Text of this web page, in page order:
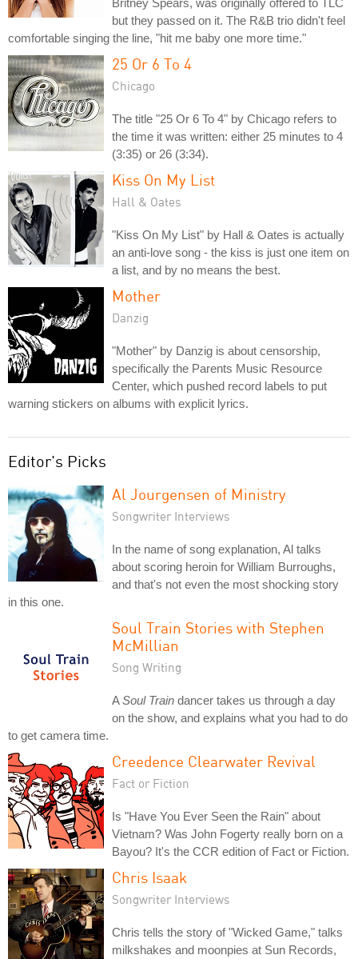
but they passed on it. The R&B trio didn't feel
comfortable singing the line, "hit me baby one more time."
25 Or 6 To 4
Chicago
The title "25 Or 6 To 4" by Chicago refers to
the time it was written: either 25 minutes to 4
(3:35) or 26 (3:34).
Kiss On My List
Hall & Oates
"Kiss On My List" by Hall & Oates is actually
an anti-love song - the kiss is just one item on
a list, and by no means the best.
Mother
Danzig
"Mother" by Danzig is about censorship,
specifically the Parents Music Resource
Center, which pushed record labels to put
warning stickers on albums with explicit lyrics.
Editor's Picks
Al Jourgensen of Ministry
Songwriter Interviews
In the name of song explanation, Al talks
about scoring heroin for William Burroughs,
and that's not even the most shocking story
in this one.
Soul Train Stories with Stephen
McMillian
Song Writing
ASoul Train dancer takes us through a day
on the show, and explains what you had to do
to get camera time.
Creedence Clearwater Revival
Fact or Fiction
Is "Have You Ever Seen the Rain" about
Vietnam? Was John Fogerty really born on a
Bayou? It's the CCR edition of Fact or Fiction.
Chris Isaak
Songwriter Interviews
Chris tells the story of "Wicked Game," talks
milkshakes and moonpies at Sun Records,